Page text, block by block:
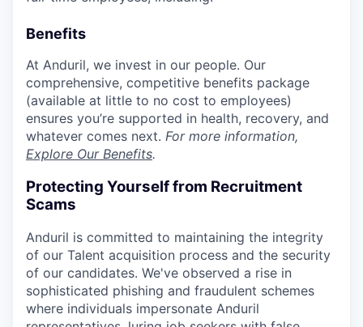
Benefits
At Anduril, we invest in our people. Our
comprehensive, competitive benefits package
(available at little to no cost to employees)
ensures you’re supported in health, recovery, and
whatever comes next. For more information,
Explore Our Benefits.
Protecting Yourself from Recruitment
Scams
Anduril is committed to maintaining the integrity
of our Talent acquisition process and the security
of our candidates. We've observed a rise in
sophisticated phishing and fraudulent schemes
where individuals impersonate Anduril